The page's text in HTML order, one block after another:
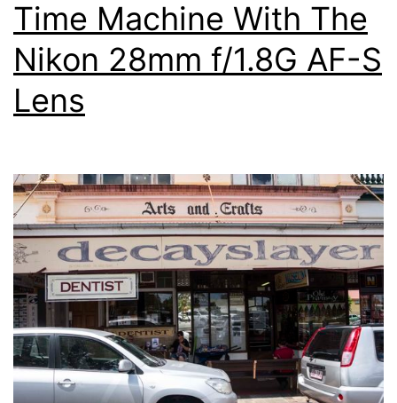
Time Machine With The
Nikon 28mm f/1.8G AF-S
Lens